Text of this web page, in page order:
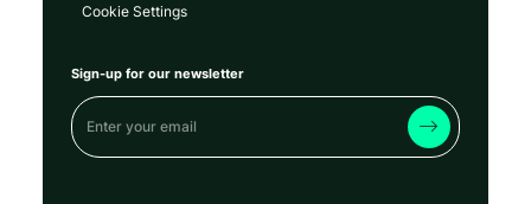
Cookie Settings
Sign-up for our newsletter